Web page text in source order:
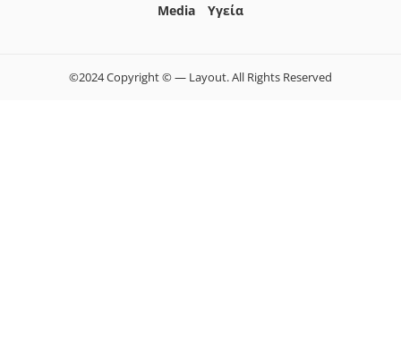
Media
Yγεία
©2024 Copyright © — Layout. All Rights Reserved